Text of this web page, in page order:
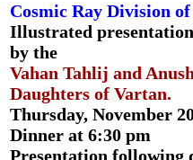
Cosmic Ray Division
Illustrated
by the
Vahan Tahlij and
Daughters of Vartan.
Thursday, November
Dinner at 6:30 pm
Presentation following